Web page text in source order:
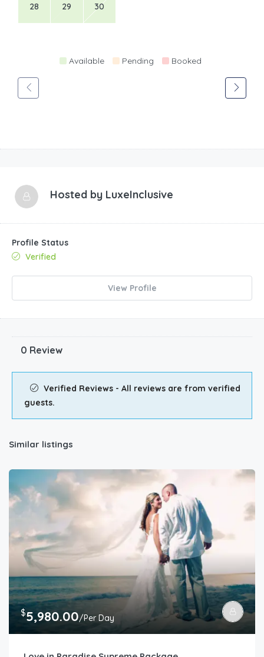
28 29 30
Available Pending Booked
Hosted by LuxeInclusive
Profile Status
Verified
View Profile
0 Review
Verified Reviews - All reviews are from verified
guests.
Similar listings
$5,980.00/Per Day